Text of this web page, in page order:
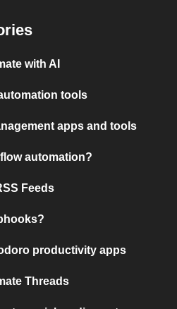
with AI
tools
apps and tools
automation?
Feeds
productivity apps
Threads